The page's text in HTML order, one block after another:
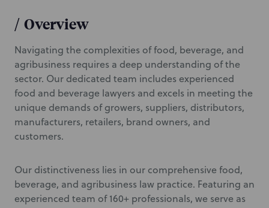
/ Overview
Navigating the complexities of food, beverage, and
agribusiness requires a deep understanding of the
sector. Our dedicated team includes experienced
food and beverage lawyers and excels in meeting the
unique demands of growers, suppliers, distributors,
manufacturers, retailers, brand owners, and
customers.
Our distinctiveness lies in our comprehensive food,
beverage, and agribusiness law practice. Featuring an
experienced team of 160+ professionals, we serve as